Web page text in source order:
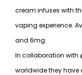
cream infuses with
vaping experience.
and 6mg.
In collaboration with
worldwide they have